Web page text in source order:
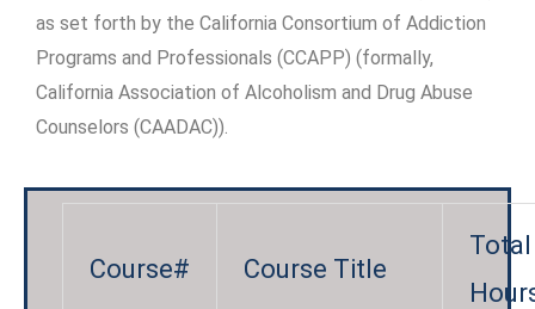
as set forth by the California Consortium of Addiction
Programs and Professionals (CCAPP) (formally,
California Association of Alcoholism and Drug Abuse
Counselors (CAADAC)).
Course# Course Title
Total